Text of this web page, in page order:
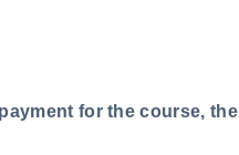
for the course, the